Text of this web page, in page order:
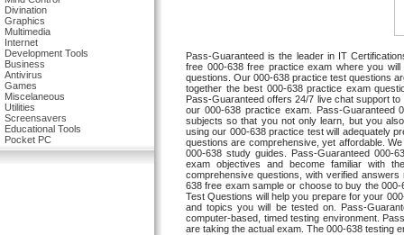
Divination
Graphics
Multimedia
Internet
Development Tools
Business
Antivirus
Games
Miscelaneous
Utilities
Screensavers
Educational Tools
Pocket PC
Pass-Guaranteed is the leader in IT
free 000-638 free practice exam where you
questions. Our 000-638 practice test questions
together the best 000-638 practice exam
Pass-Guaranteed offers 24/7 live chat support
our 000-638 practice exam. Pass-Guaranteed
subjects so that you not only learn, but you
using our 000-638 practice test will adequately
questions are comprehensive, yet affordable.
000-638 study guides. Pass-Guaranteed 000-
exam objectives and become familiar with
comprehensive questions, with verified
638 free exam sample or choose to buy the
Test Questions will help you prepare for your
and topics you will be tested on. Pass-
computer-based, timed testing environment.
are taking the actual exam. The 000-638 testing